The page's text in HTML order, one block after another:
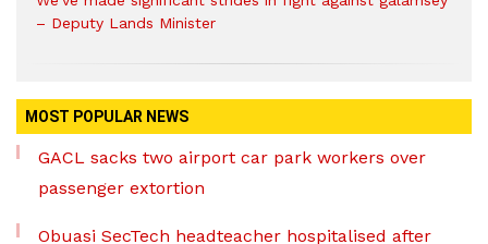
– Deputy Lands Minister
MOST POPULAR NEWS
GACL sacks two airport car park workers over
passenger extortion
Obuasi SecTech headteacher hospitalised after